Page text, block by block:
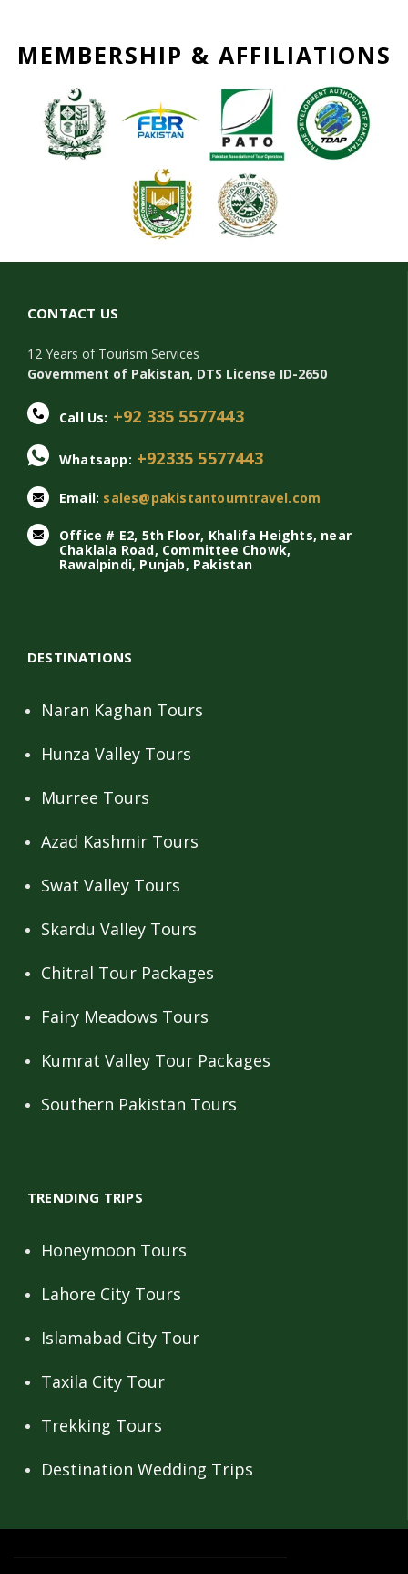
MEMBERSHIP & AFFILIATIONS
CONTACT US
12 Years of Tourism Services
Government of Pakistan, DTS License ID-2650
Call Us: +92 335 5577443
Whatsapp: +92335 5577443
Email: sales@pakistantourntravel.com
Office # E2, 5th Floor, Khalifa Heights, near
Chaklala Road, Committee Chowk,
Rawalpindi, Punjab, Pakistan
DESTINATIONS
Naran Kaghan Tours
Hunza Valley Tours
Murree Tours
Azad Kashmir Tours
Swat Valley Tours
Skardu Valley Tours
Chitral Tour Packages
Fairy Meadows Tours
Kumrat Valley Tour Packages
Southern Pakistan Tours
TRENDING TRIPS
Honeymoon Tours
Lahore City Tours
Islamabad City Tour
Taxila City Tour
Trekking Tours
Destination Wedding Trips